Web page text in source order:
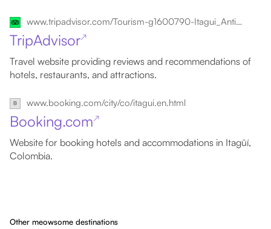
www.tripadvisor.com/Tourism-g1600790-Itagui_Antioquia_Department-Vacations.html
TripAdvisor↗
Travel website providing reviews and recommendations of
hotels, restaurants, and attractions.
www.booking.com/city/co/itagui.en.html
Booking.com↗
Website for booking hotels and accommodations in Itagüí,
Colombia.
Other meowsome destinations